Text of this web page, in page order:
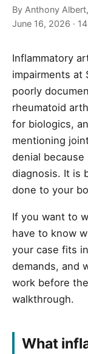
By Anthony
June 16, 2026 ·
Inflammatory
impairments at
poorly
rheumatoid
for biologics,
mentioning
denial
diagnosis. It is
done to your
If you want to
have to know
your case fits
demands, and
work before
walkthrough.
What